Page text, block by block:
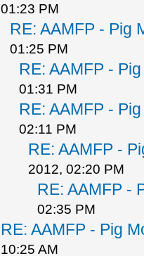
01:23 PM
RE: AAMFP - Pig
01:25 PM
RE: AAMFP -
01:31 PM
RE: AAMFP -
02:11 PM
RE: AAMFP -
2012, 02:20 PM
RE: AAMFP -
02:35 PM
RE: AAMFP - Pig
10:25 AM